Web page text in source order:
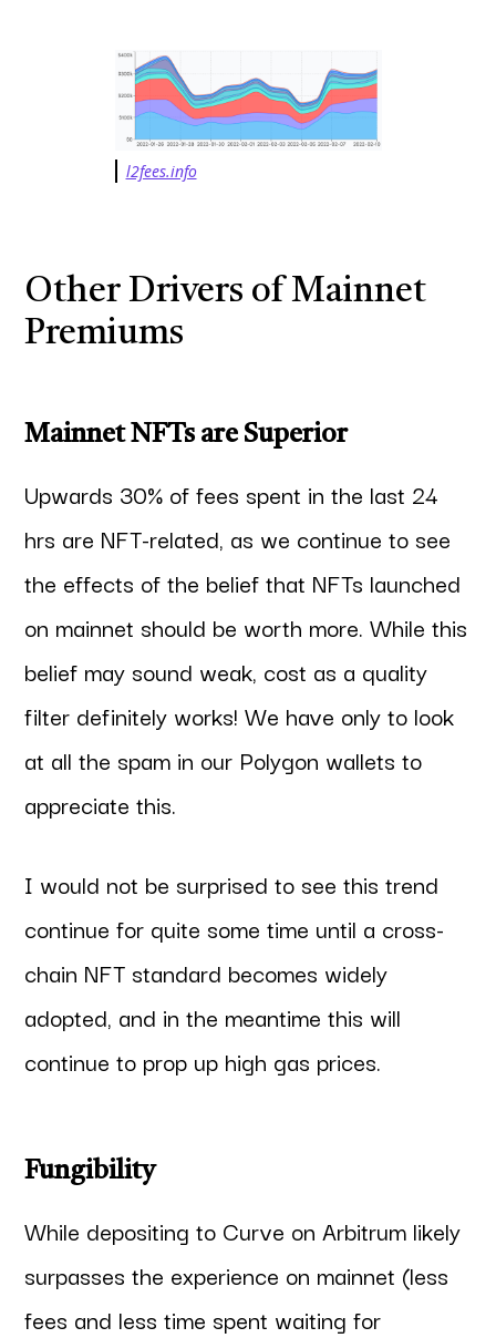
l2fees.info
Other Drivers of Mainnet
Premiums
Mainnet NFTs are Superior
Upwards 30% of fees spent in the last 24
hrs are NFT-related, as we continue to see
the effects of the belief that NFTs launched
on mainnet should be worth more. While this
belief may sound weak, cost as a quality
filter definitely works! We have only to look
at all the spam in our Polygon wallets to
appreciate this.
I would not be surprised to see this trend
continue for quite some time until a cross-
chain NFT standard becomes widely
adopted, and in the meantime this will
continue to prop up high gas prices.
Fungibility
While depositing to Curve on Arbitrum likely
surpasses the experience on mainnet (less
fees and less time spent waiting for